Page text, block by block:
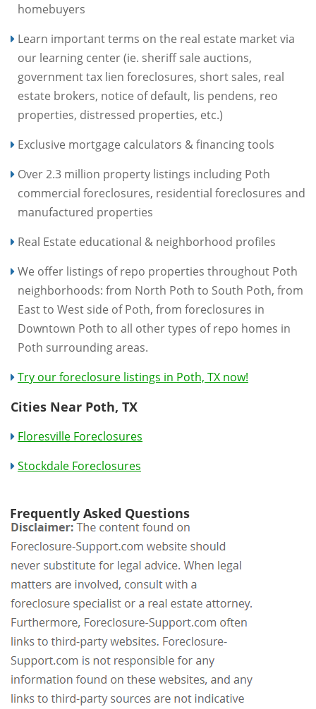
homebuyers
Learn important terms on the real estate market via
our learning center (ie. sheriff sale auctions,
government tax lien foreclosures, short sales, real
estate brokers, notice of default, lis pendens, reo
properties, distressed properties, etc.)
Exclusive mortgage calculators & financing tools
Over 2.3 million property listings including Poth
commercial foreclosures, residential foreclosures and
manufactured properties
Real Estate educational & neighborhood profiles
We offer listings of repo properties throughout Poth
neighborhoods: from North Poth to South Poth, from
East to West side of Poth, from foreclosures in
Downtown Poth to all other types of repo homes in
Poth surrounding areas.
Try our foreclosure listings in Poth, TX now!
Cities Near Poth, TX
Floresville Foreclosures
Stockdale Foreclosures
Frequently Asked Questions